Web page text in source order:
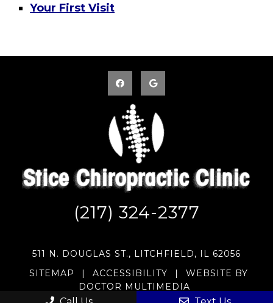
Your First Visit
(217) 324-2377
511 N. DOUGLAS ST., LITCHFIELD, IL 62056
SITEMAP
| ACCESSIBILITY |
WEBSITE BY
DOCTOR MULTIMEDIA